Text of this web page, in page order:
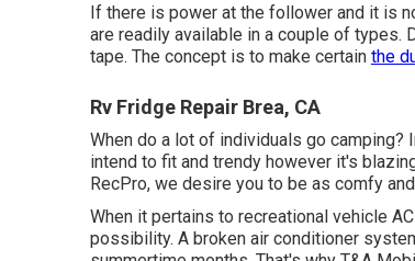
If there is power at the follower and it is
are readily available in a couple of types.
tape. The concept is to make certain the
Rv Fridge Repair Brea, CA
When do a lot of individuals go camping?
intend to fit and trendy however it's
RecPro, we desire you to be as comfy
When it pertains to recreational vehicle
possibility. A broken air conditioner